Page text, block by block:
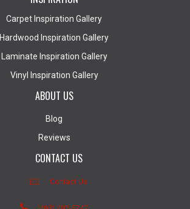
Carpet Inspiration Gallery
Hardwood Inspiration Gallery
Laminate Inspiration Gallery
Vinyl Inspiration Gallery
ABOUT US
Blog
Reviews
CONTACT US
Contact Us